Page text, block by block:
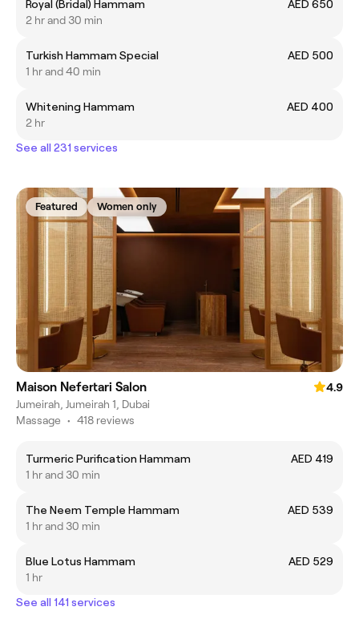
Royal (Bridal) Hammam
AED 650
2 hr and 30 min
Turkish Hammam Special
AED 500
1 hr and 40 min
Whitening Hammam
AED 400
2 hr
See all 231 services
Featured Women only
Maison Nefertari Salon
4.9
Jumeirah, Jumeirah 1, Dubai
Massage • 418 reviews
Turmeric Purification Hammam
AED 419
1 hr and 30 min
The Neem Temple Hammam
AED 539
1 hr and 30 min
Blue Lotus Hammam
AED 529
1 hr
See all 141 services